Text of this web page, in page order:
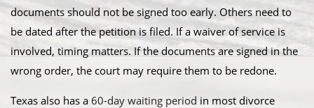
documents should not be signed too early. Others need to
be dated after the petition is filed. If a waiver of service is
involved, timing matters. If the documents are signed in the
wrong order, the court may require them to be redone.
Texas also has a 60-day waiting period in most divorce